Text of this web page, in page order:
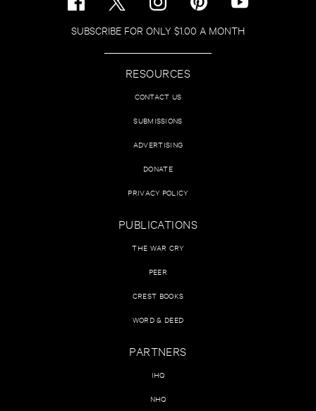
SUBSCRIBE FOR ONLY $1.00 A MONTH
RESOURCES
CONTACT US
SUBMISSIONS
ADVERTISING
DONATE
PRIVACY POLICY
PUBLICATIONS
THE WAR CRY
PEER
CREST BOOKS
WORD & DEED
PARTNERS
IHQ
NHQ